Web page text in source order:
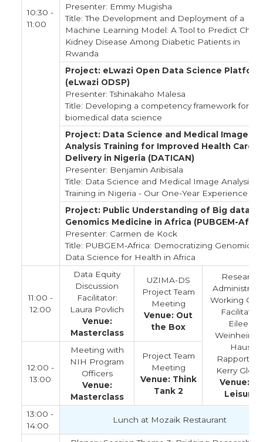
10:30 -
11:00
Presenter: Emmy Mugisha
Title: The Development and Deployment of a
Machine Learning Model: A Tool to Predict
Kidney Disease Among Diabetic Patients in
Rwanda
Project: eLwazi Open Data Science Platform
(eLwazi ODSP)
Presenter: Tshinakaho Malesa
Title: Developing a competency framework for
biomedical data science
Project: Data Science and Medical Image
Analysis Training for Improved Health Care
Delivery in Nigeria (DATICAN)
Presenter: Benjamin Aribisala
Title: Data Science and Medical Image Analysis
Training in Nigeria - Our One-Year Experience
Project: Public Understanding of Big data in
Genomics Medicine in Africa (PUBGEM-
Presenter: Carmen de Kock
Title: PUBGEM-Africa: Democratizing Genomics
Data Science for Health in Africa
11:00 -
12:00
Data Equity
Discussion
Facilitator:
Laura Povlich
Venue:
Masterclass
UZIMA-DS
Project Team
Meeting
Venue: Out
the Box
Research
Working
Facilitator:
Eileen
Haus
Kerry
Venue: B-
Leisure
12:00 -
13:00
Meeting with
NIH Program
Officers
Venue:
Masterclass
Project Team
Meeting
Venue: Think
Tank 2
13:00 -
14:00
Lunch at Mozaik Restaurant